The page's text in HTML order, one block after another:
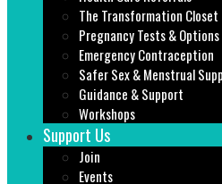
The Transformation Closet
Pregnancy Tests &
Emergency Contraception
Safer Sex & Menstrual
Guidance & Support
Workshops
Support Us
Join
Events